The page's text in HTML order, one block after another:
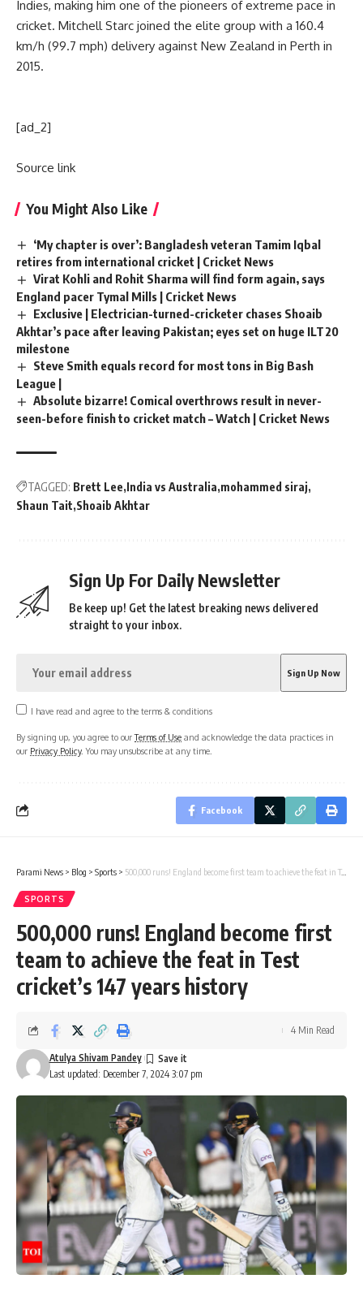
Indies, making him one of the pioneers of extreme pace in
cricket. Mitchell Starc joined the elite group with a 160.4
km/h (99.7 mph) delivery against New Zealand in Perth in
2015.
[ad_2]
Source link
You Might Also Like
‘My chapter is over’: Bangladesh veteran Tamim Iqbal
retires from international cricket | Cricket News
Virat Kohli and Rohit Sharma will find form again, says
England pacer Tymal Mills | Cricket News
Exclusive | Electrician-turned-cricketer chases Shoaib
Akhtar’s pace after leaving Pakistan; eyes set on huge ILT20
milestone
Steve Smith equals record for most tons in Big Bash
League |
Absolute bizarre! Comical overthrows result in never-
seen-before finish to cricket match – Watch | Cricket News
TAGGED: Brett Lee India vs Australia mohammed siraj
Shaun Tait Shoaib Akhtar
Sign Up For Daily Newsletter
Be keep up! Get the latest breaking news delivered
straight to your inbox.
I have read and agree to the terms & conditions
By signing up, you agree to ourTerms of Use and acknowledge the data practices in
our Privacy Policy. You may unsubscribe at any time.
Facebook
Parami News > Blog > Sports > 500,000 runs! England become first team to achieve the feat in Test cricket’s 147 years history
SPORTS
500,000 runs! England become first
team to achieve the feat in Test
cricket’s 147 years history
Last updated: December 7, 2024 3:07 pm
Atulya Shivam Pandey
4 Min Read